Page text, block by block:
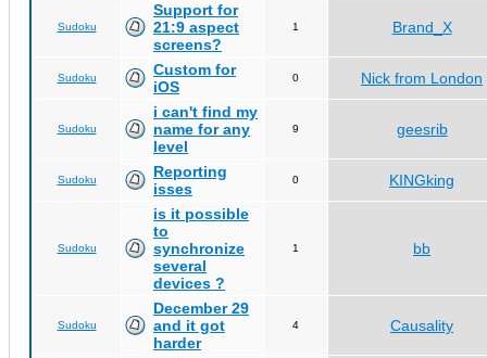
Sudoku
Support for
21:9 aspect
screens?
1 Brand_X
Sudoku
Custom for
iOS
0 Nick from London
Sudoku
i can't find my
name for any
level
9 geesrib
Sudoku
Reporting
isses
0 KINGking
Sudoku
is it possible
to
synchronize
several
devices ?
1 bb
Sudoku
December 29
and it got
harder
4 Causality